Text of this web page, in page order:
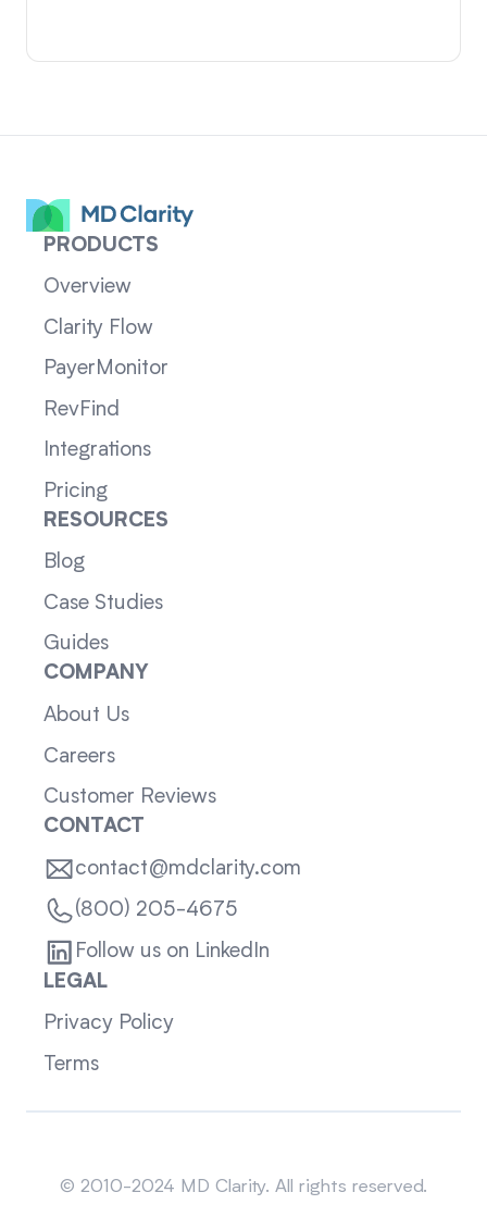
PRODUCTS
Overview
Clarity Flow
PayerMonitor
RevFind
Integrations
Pricing
RESOURCES
Blog
Case Studies
Guides
COMPANY
About Us
Careers
Customer Reviews
CONTACT
contact@mdclarity.com
(800) 205-4675
Follow us on LinkedIn
LEGAL
Privacy Policy
Terms
© 2010-2024 MD Clarity. All rights reserved.